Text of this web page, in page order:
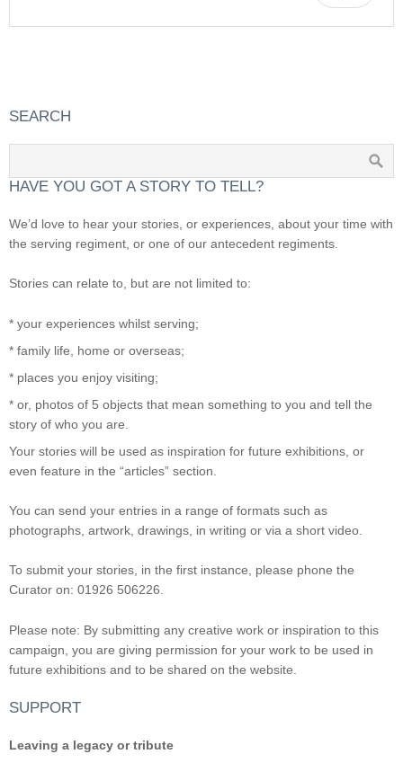
SEARCH
HAVE YOU GOT A STORY TO TELL?
We’d love to hear your stories, or experiences, about your time with
the serving regiment, or one of our antecedent regiments.
Stories can relate to, but are not limited to:
* your experiences whilst serving;
* family life, home or overseas;
* places you enjoy visiting;
* or, photos of 5 objects that mean something to you and tell the
story of who you are.
Your stories will be used as inspiration for future exhibitions, or
even feature in the “articles” section.
You can send your entries in a range of formats such as
photographs, artwork, drawings, in writing or via a short video.
To submit your stories, in the first instance, please phone the
Curator on: 01926 506226.
Please note: By submitting any creative work or inspiration to this
campaign, you are giving permission for your work to be used in
future exhibitions and to be shared on the website.
SUPPORT
Leaving a legacy or tribute